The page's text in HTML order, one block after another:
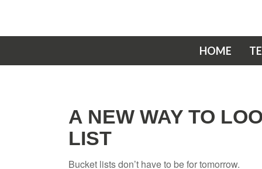
HOME
A NEW WAY TO
LIST
Bucket lists don’t have to be for tomorrow.